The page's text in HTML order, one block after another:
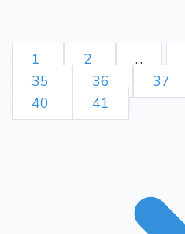
1 2 ...
35
36 37
40
41